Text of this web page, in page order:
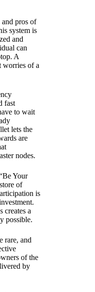
and pros of
system is
and
can
A
worries of a
fast
to wait
lets the
are
nodes.
Your
of
is
creates a
possible.
rare, and
of the
by